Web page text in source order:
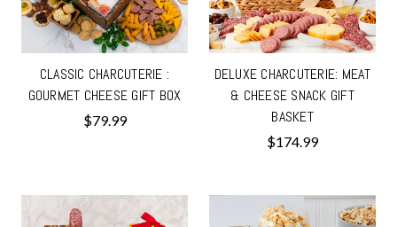
CLASSIC CHARCUTERIE :
GOURMET CHEESE GIFT BOX
$79.99
DELUXE CHARCUTERIE: MEAT
& CHEESE SNACK GIFT
BASKET
$174.99